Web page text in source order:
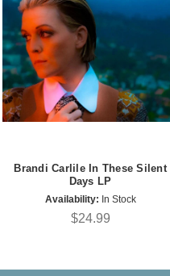
Brandi Carlile In These Silent
Days LP
Availability: In Stock
$24.99